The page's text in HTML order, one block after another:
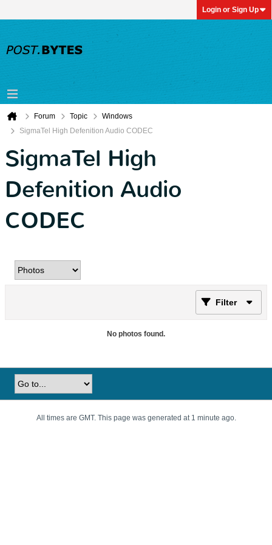
Login or Sign Up
Forum Topic
Windows
SigmaTel High Defenition Audio CODEC
SigmaTel High
Defenition Audio
CODEC
Filter
No photos found.
All times are GMT. This page was generated at 1 minute ago.